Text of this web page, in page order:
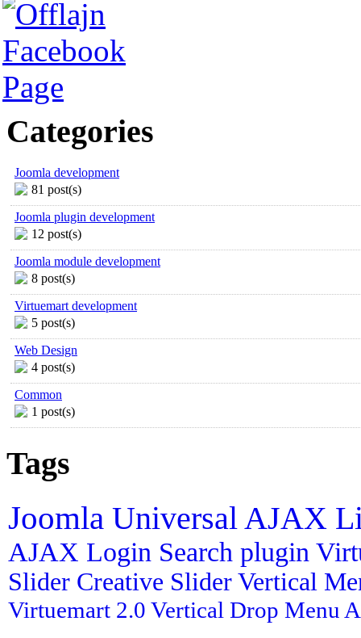
Categories
Joomla development
81 post(s)
Joomla plugin development
12 post(s)
Joomla module development
8 post(s)
Virtuemart development
5 post(s)
Web Design
4 post(s)
Common
1 post(s)
Tags
Joomla Universal AJAX
AJAX Login Search plugin
Slider Creative Slider Vertical
Virtuemart 2.0 Vertical Drop Menu